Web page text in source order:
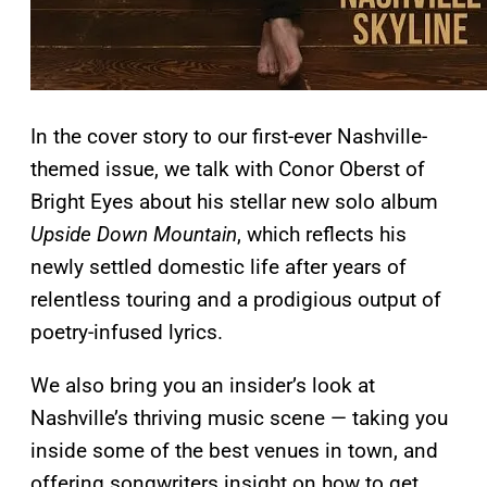
In the cover story to our first-ever Nashville-
themed issue, we talk with Conor Oberst of
Bright Eyes about his stellar new solo album
Upside Down Mountain, which reflects his
newly settled domestic life after years of
relentless touring and a prodigious output of
poetry-infused lyrics.
We also bring you an insider’s look at
Nashville’s thriving music scene — taking you
inside some of the best venues in town, and